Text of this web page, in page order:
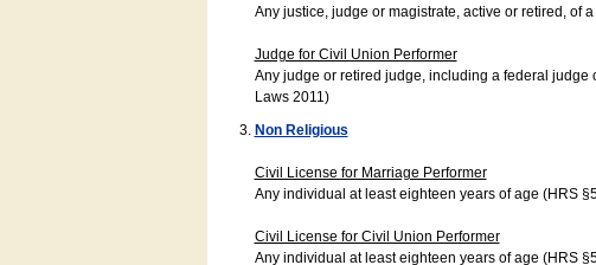
Any justice, judge or magistrate, active or retired, of
Judge for Civil Union Performer
Any judge or retired judge, including a federal judge
Laws 2011)
Non Religious
Civil License for Marriage Performer
Any individual at least eighteen years of age (HRS
Civil License for Civil Union Performer
Any individual at least eighteen years of age (HRS